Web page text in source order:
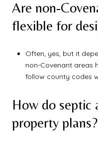
Are non-
flexible for
Often, yes, but it
non-Covenant areas
follow county codes
How do septic
property plans?